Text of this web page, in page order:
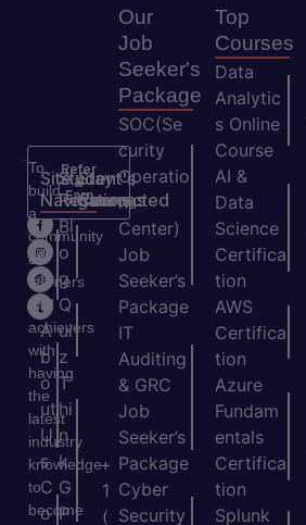
Refer
&
Earn
To
build
a
community
of
learners
and
achievers
with
having
the
latest
industry
knowledge
to
become
Site
Navigation
H
o
m
e
A
b
o
ut
U
s
C
o
Student's
Resources
Bl
o
g
Q
ui
z
T
hi
n
k
G
P
Stay
Connected
+
1
(
Our
Job
Seeker's
Package
SOC(Se
curity
Operatio
ns
Center)
Job
Seeker’s
Package
IT
Auditing
& GRC
Job
Seeker’s
Package
Cyber
Security
Top
Courses
Data
Analytic
s Online
Course
AI &
Data
Science
Certifica
tion
AWS
Certifica
tion
Azure
Fundam
entals
Certifica
tion
Splunk